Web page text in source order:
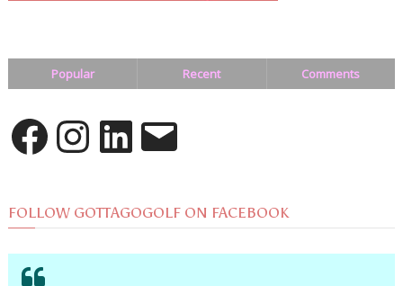
Popular Recent Comments
FacebookInstagramLinkedInEmail
FOLLOW GOTTAGOGOLF ON FACEBOOK